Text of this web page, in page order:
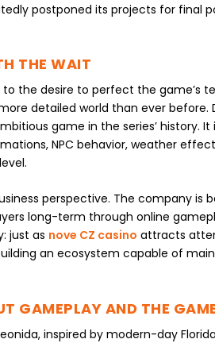
postponed its projects for final
THE WAIT
to the desire to perfect the game’s
detailed world than ever before.
game in the series’ history.
NPC behavior, weather
perspective. The company is
long-term through online
just as nove CZ casino attracts
an ecosystem capable of
GAMEPLAY AND THE
inspired by modern-day